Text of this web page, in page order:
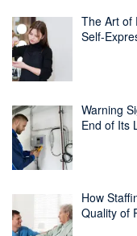
The Art of
Self-
Warning
End of Its
How
Quality of